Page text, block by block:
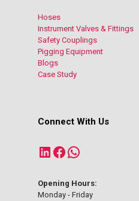
Hoses
Instrument Valves & Fittings
Safety Couplings
Pigging Equipment
Blogs
Case Study
Connect With Us
LinkedIn
Facebook
WhatsApp
Opening Hours:
Monday - Friday